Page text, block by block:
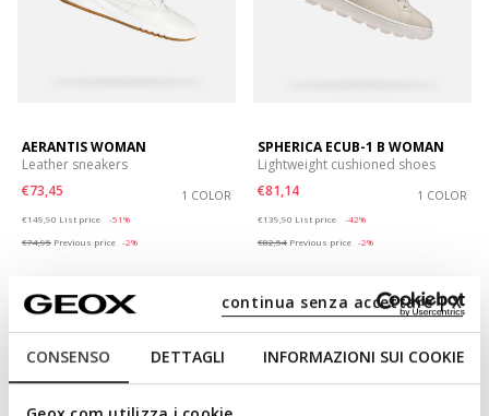
CONSENSO DETTAGLI INFORMAZIONI SUI COOKIE
continua senza accettare | X
AERANTIS WOMAN
Leather sneakers
€73,45
1 COLOR
€149,90 List price
-51%
€74,95 Previous price -2%
SPHERICA ECUB-1 B WOMAN
Lightweight cushioned shoes
€81,14
1 COLOR
€139,90 List price
-42%
€82,54 Previous price -2%